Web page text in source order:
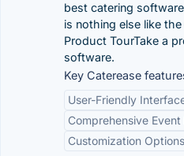
best catering
is nothing else like
Product TourTake a
software.
Key Caterease
User-Friendly
Comprehensive
Customization Options